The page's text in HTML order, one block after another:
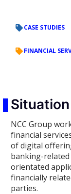
CASE STUDIES
FINANCIAL
Situation
NCC Group
financial
of digital
banking-
orientated
financially
parties.